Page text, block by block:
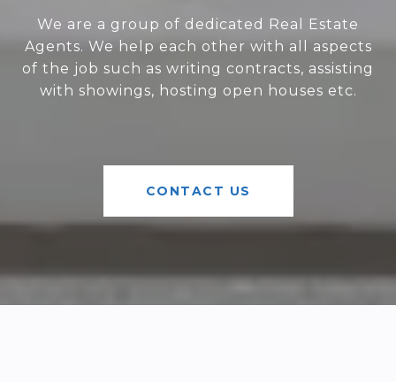
We are a group of dedicated Real Estate
Agents. We help each other with all aspects
of the job such as writing contracts, assisting
with showings, hosting open houses etc.
CONTACT US